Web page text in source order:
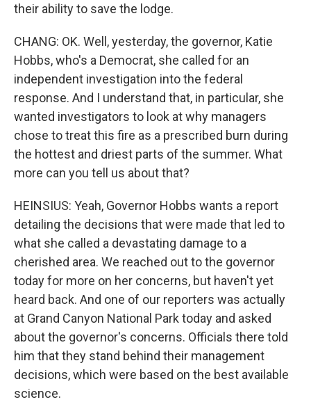
their ability to save the lodge.
CHANG: OK. Well, yesterday, the governor, Katie
Hobbs, who's a Democrat, she called for an
independent investigation into the federal
response. And I understand that, in particular, she
wanted investigators to look at why managers
chose to treat this fire as a prescribed burn during
the hottest and driest parts of the summer. What
more can you tell us about that?
HEINSIUS: Yeah, Governor Hobbs wants a report
detailing the decisions that were made that led to
what she called a devastating damage to a
cherished area. We reached out to the governor
today for more on her concerns, but haven't yet
heard back. And one of our reporters was actually
at Grand Canyon National Park today and asked
about the governor's concerns. Officials there told
him that they stand behind their management
decisions, which were based on the best available
science.